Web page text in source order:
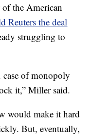
the American
Reuters the deal
struggling to
case of monopoly
it,” Miller said.
would make it hard
But, eventually,